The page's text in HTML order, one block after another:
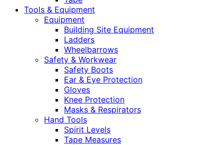
Tools & Equipment
Equipment
Building Site Equipment
Ladders
Wheelbarrows
Safety & Workwear
Safety Boots
Ear & Eye Protection
Gloves
Knee Protection
Masks & Respirators
Hand Tools
Spirit Levels
Tape Measures